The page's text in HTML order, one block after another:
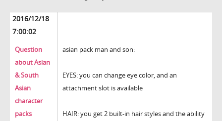
2016/12/18
7:00:02
Question
about Asian
& South
Asian
character
packs
asian pack man and son:
EYES: you can change eye color, and an
attachment slot is available
HAIR: you get 2 built-in hair styles and the ability